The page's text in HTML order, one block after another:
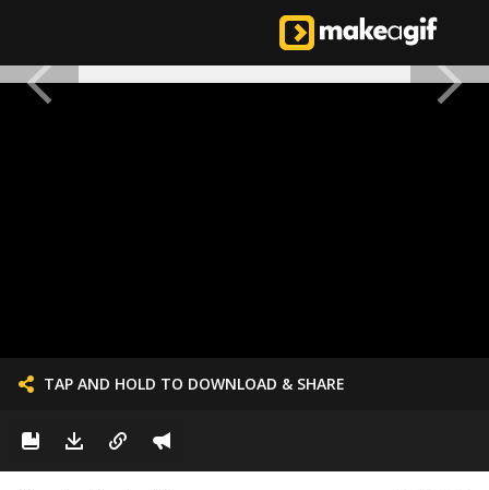
TAP AND HOLD TO DOWNLOAD & SHARE